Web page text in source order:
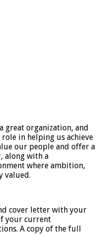
great organization, and
in helping us achieve
our people and offer a
along with a
where ambition,
valued.
cover letter with your
your current
A copy of the full